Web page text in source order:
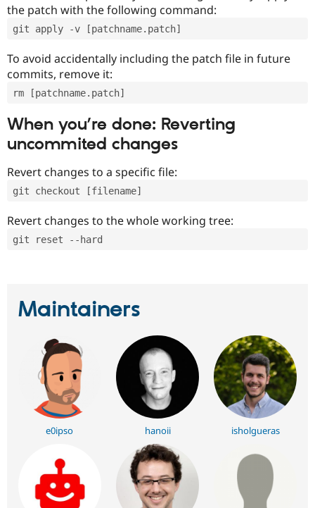
the patch with the following command:
git apply -v [patchname.patch]
To avoid accidentally including the patch file in future
commits, remove it:
rm [patchname.patch]
When you’re done: Reverting
uncommited changes
Revert changes to a specific file:
git checkout [filename]
Revert changes to the whole working tree:
git reset --hard
Maintainers
e0ipso hanoii isholgueras